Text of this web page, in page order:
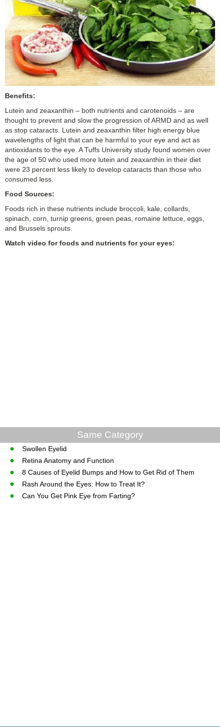
Benefits:
Lutein and zeaxanthin – both nutrients and carotenoids – are
thought to prevent and slow the progression of ARMD and as well
as stop cataracts. Lutein and zeaxanthin filter high energy blue
wavelengths of light that can be harmful to your eye and act as
antioxidants to the eye. A Tuffs University study found women over
the age of 50 who used more lutein and zeaxanthin in their diet
were 23 percent less likely to develop cataracts than those who
consumed less.
Food Sources:
Foods rich in these nutrients include broccoli, kale, collards,
spinach, corn, turnip greens, green peas, romaine lettuce, eggs,
and Brussels sprouts.
Watch video for foods and nutrients for your eyes:
Same Category
Swollen Eyelid
Retina Anatomy and Function
8 Causes of Eyelid Bumps and How to Get Rid of Them
Rash Around the Eyes: How to Treat It?
Can You Get Pink Eye from Farting?